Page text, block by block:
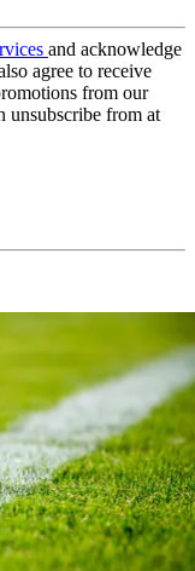
and acknowledge
agree to receive
from our
unsubscribe from at